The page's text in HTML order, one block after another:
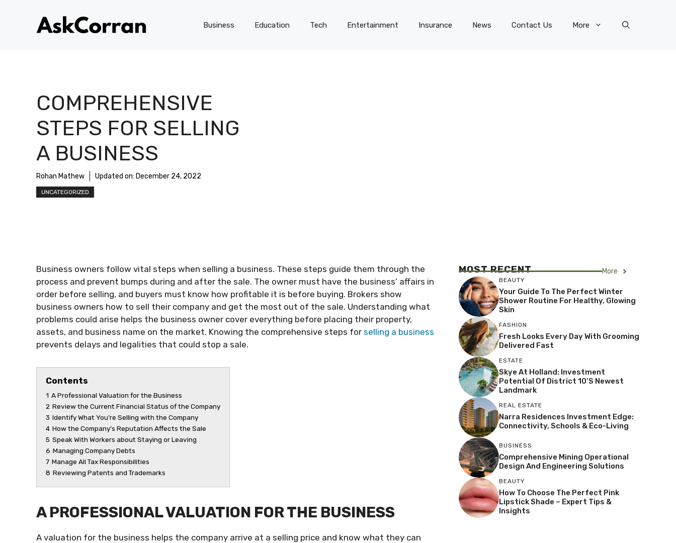
Business Education Tech Entertainment Insurance News Contact Us More
COMPREHENSIVE
STEPS FOR SELLING
A BUSINESS
Rohan Mathew Updated on: December 24, 2022
UNCATEGORIZED
Business owners follow vital steps when selling a business. These steps guide them through the
process and prevent bumps during and after the sale. The owner must have the business’ affairs in
order before selling, and buyers must know how profitable it is before buying. Brokers show
business owners how to sell their company and get the most out of the sale. Understanding what
problems could arise helps the business owner cover everything before placing their property,
assets, and business name on the market. Knowing the comprehensive steps for selling a business
prevents delays and legalities that could stop a sale.
Contents
1 A Professional Valuation for the Business
2 Review the Current Financial Status of the Company
3 Identify What You’re Selling with the Company
4 How the Company’s Reputation Affects the Sale
5 Speak With Workers about Staying or Leaving
6 Managing Company Debts
7 Manage All Tax Responsibilities
8 Reviewing Patents and Trademarks
A PROFESSIONAL VALUATION FOR THE BUSINESS
A valuation for the business helps the company arrive at a selling price and know what they can
MOST RECENT More
BEAUTY
Your Guide To The Perfect Winter
Shower Routine For Healthy, Glowing
Skin
FASHION
Fresh Looks Every Day With Grooming
Delivered Fast
ESTATE
Skye At Holland: Investment
Potential Of District 10’s Newest
Landmark
REAL ESTATE
Narra Residences Investment Edge:
Connectivity, Schools & Eco-Living
BUSINESS
Comprehensive Mining Operational
Design And Engineering Solutions
BEAUTY
How To Choose The Perfect Pink
Lipstick Shade – Expert Tips &
Insights